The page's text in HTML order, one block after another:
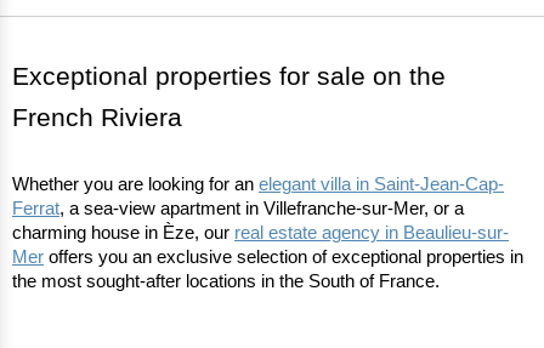
Exceptional properties for sale on the
French Riviera
Whether you are looking for an elegant villa in Saint-Jean-Cap-
Ferrat, a sea-view apartment in Villefranche-sur-Mer, or a
charming house in Èze, our real estate agency in Beaulieu-sur-
Mer offers you an exclusive selection of exceptional properties in
the most sought-after locations in the South of France.